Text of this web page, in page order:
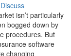
Discuss
isn’t particularly
bogged down by
procedures. But
software
changing